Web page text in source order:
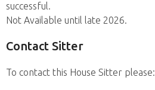
successful.
Not Available until late 2026.
Contact Sitter
To contact this House Sitter please: